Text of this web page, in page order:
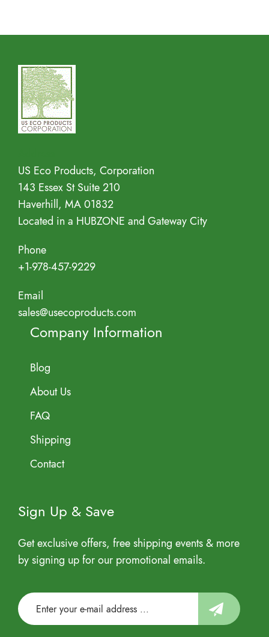
US Eco Products, Corporation
143 Essex St Suite 210
Haverhill, MA 01832
Located in a HUBZONE and Gateway City
Phone
+1-978-457-9229
Email
sales@usecoproducts.com
Company Information
Blog
About Us
FAQ
Shipping
Contact
Sign Up & Save
Get exclusive offers, free shipping events & more
by signing up for our promotional emails.